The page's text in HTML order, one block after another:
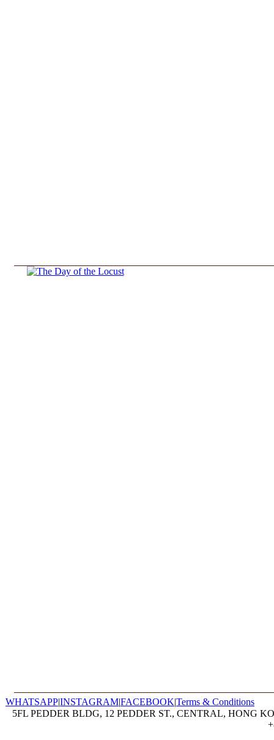
WHATSAPP|INSTAGRAM|FACEBOOK|Terms & Conditions
5FL PEDDER BLDG, 12 PEDDER ST., CENTRAL, HONG